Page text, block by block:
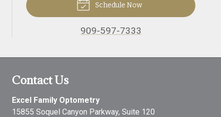
Schedule Now
909-597-7333
Contact Us
Excel Family Optometry
15855 Soquel Canyon Parkway, Suite 120